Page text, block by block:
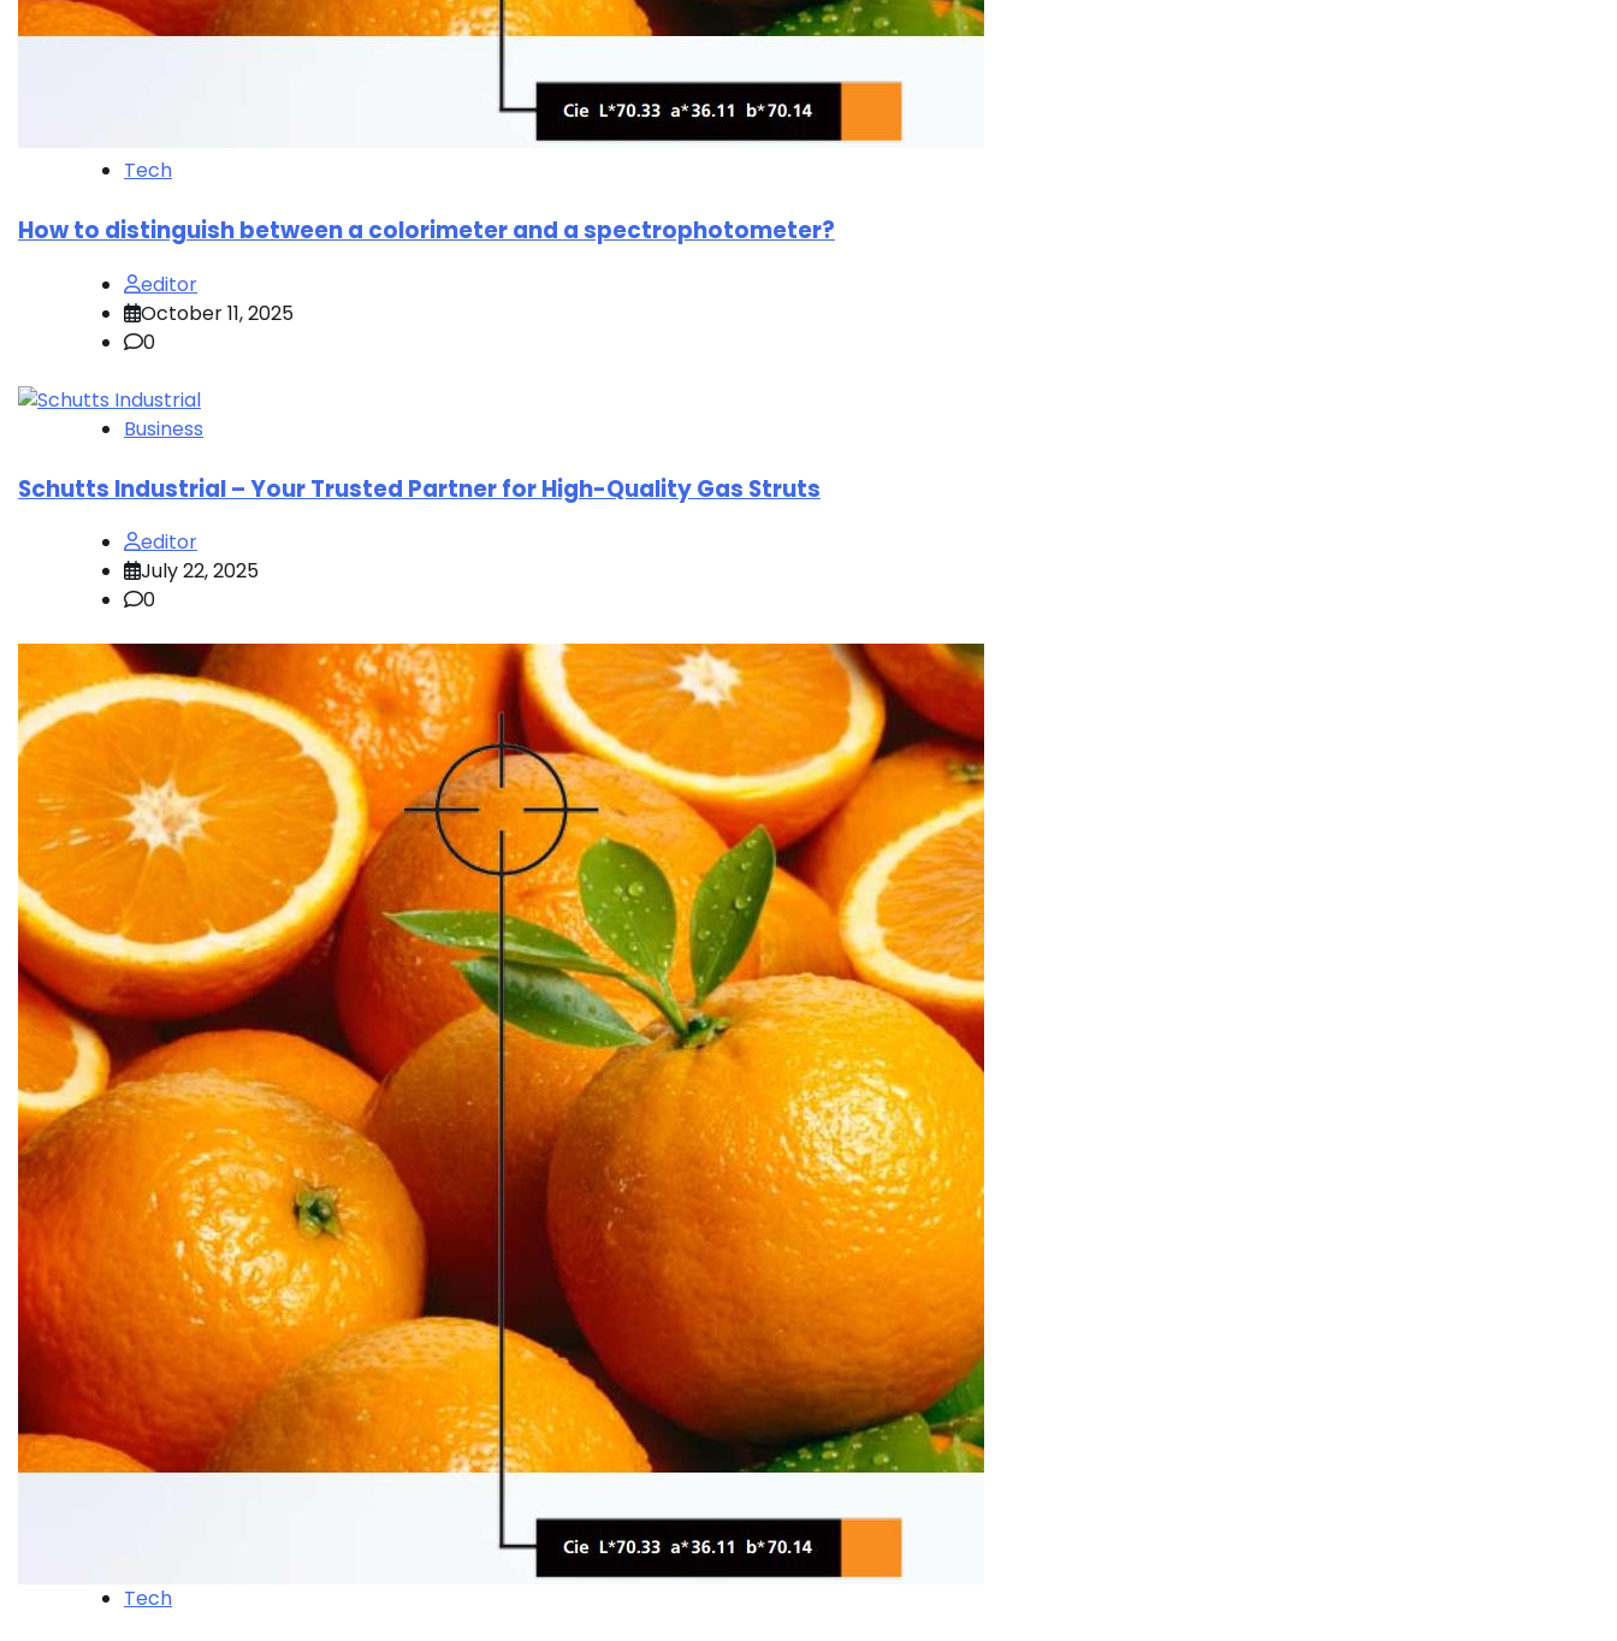
Tech
How to distinguish between a colorimeter and a spectrophotometer?
editor
October 11, 2025
0
Business
Schutts Industrial – Your Trusted Partner for High-Quality Gas Struts
editor
July 22, 2025
0
Tech